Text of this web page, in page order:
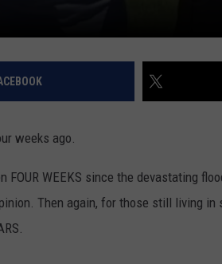
weeks ago.
FOUR WEEKS since the devastating
Then again, for those still living